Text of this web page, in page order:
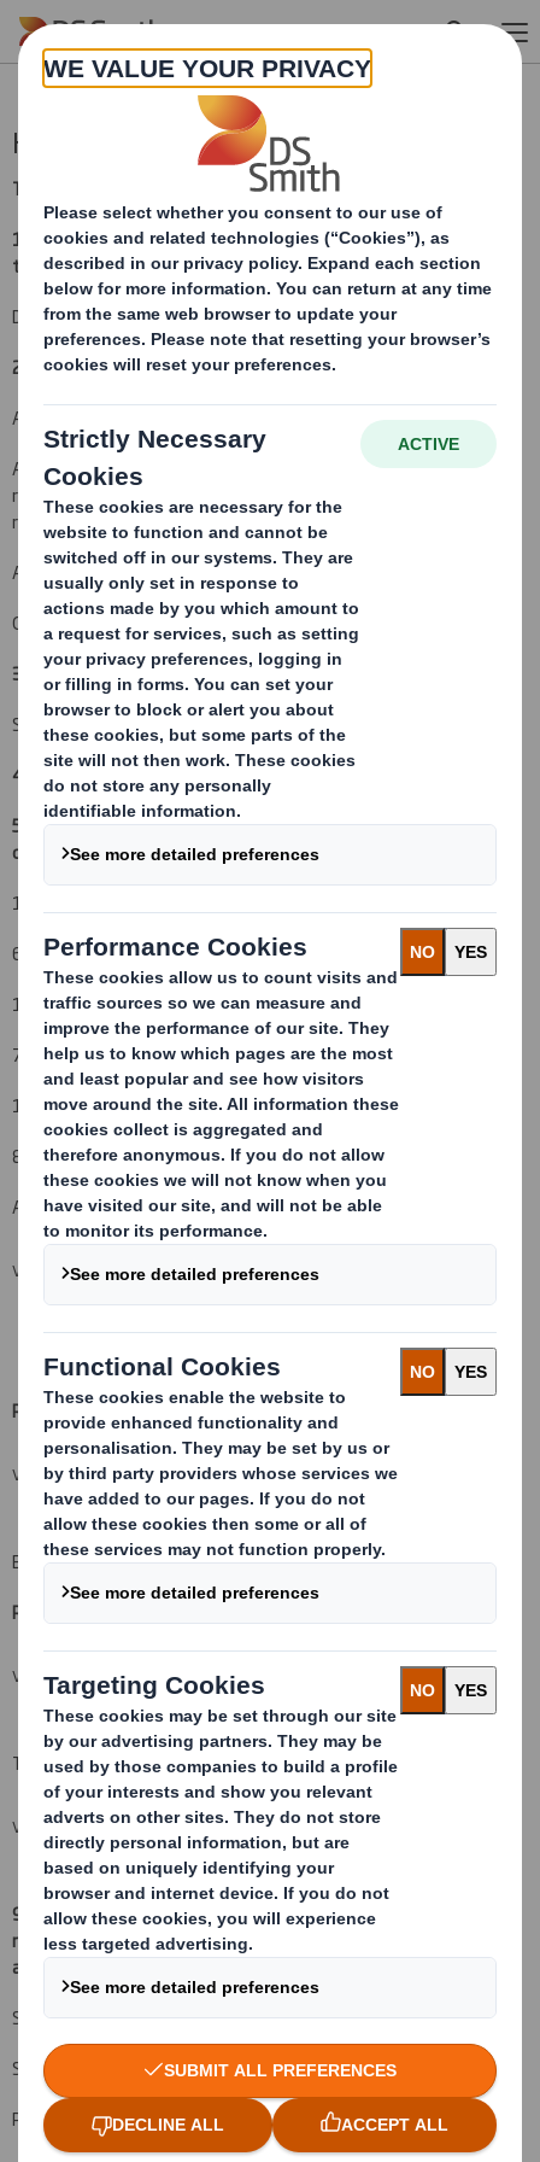
Skip to main content
Holding(s) in Company
TR-1
NOTIFICATION OF MAJOR INTERESTS IN SHARES
1. Identity of the issuer or the underlying issuer of existing shares
to which voting rights are attached(ii):
DS Smith Plc
2. Reason for the notification(please state
An acquisition or disposal of voting rights:
An acquisition or disposal of financial instruments which may
result in the acquisition of shares already issued to which voting
rights are attached:( )
An event changing the breakdown of voting rights:
Other (please specify):( X ) In Specie Transfer Out
3. Full name of person(s) subject to the notification obligation
Schroders plc
4. Full name of shareholder(s)(if different from 3.)
5. Date of the transaction (and date on which the threshold is
crossed or reached if different)(v):
18 October 2010
6. Date on which issuer notified:
19 October 2010
7. Threshold(s) that is/are crossed or reached:
15% to 13%
8. Notified details:
A: Voting rights attached to shares
VIEW SPREADSHEET
Resulting situation after the triggering transaction (
VIEW SPREADSHEET
B: Financial Instruments
Resulting situation after the triggering transaction
VIEW SPREADSHEET
Total (A+B)
VIEW SPREADSHEET
9.
Chain of controlled undertakings through which the voting
rights and/or the financial instruments are effectively held, if
applicable
(xv):
Schroder Investment Management Limited 57,200,706 13.198%
Schroder & Co 782,126 0.180%
Proxy Voting: